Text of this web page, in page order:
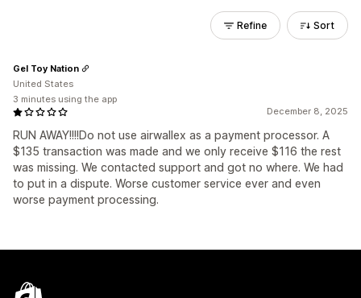
Refine Sort
December 8, 2025
RUN AWAY!!!!Do not use airwallex as a payment processor. A
$135 transaction was made and we only receive $116 the rest
was missing. We contacted support and got no where. We had
to put in a dispute. Worse customer service ever and even
worse payment processing.
Gel Toy Nation
United States
3 minutes using the app